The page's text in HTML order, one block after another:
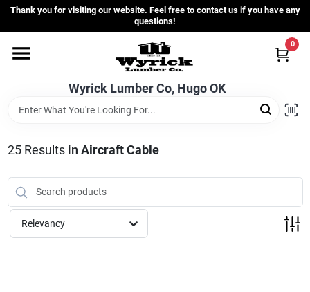
Skip
content
Thank you for visiting our website. Feel free to contact us if you have any
questions!
Wyrick Lumber Co, Hugo OK
0
Home
Departments
Store Info
Sign In
25Results in Aircraft Cable
Relevancy